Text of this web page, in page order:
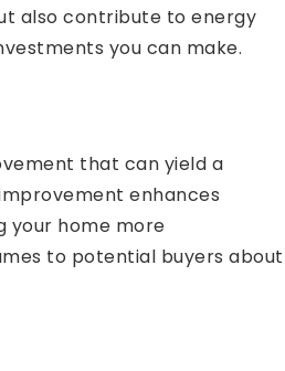
also contribute to energy
you can make.
that can yield a
enhances
your home more
to potential buyers about